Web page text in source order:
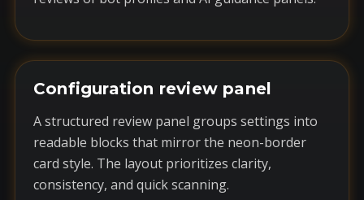
Configuration review panel
A structured review panel groups settings into
readable blocks that mirror the neon-border
card style. The layout prioritizes clarity,
consistency, and quick scanning.